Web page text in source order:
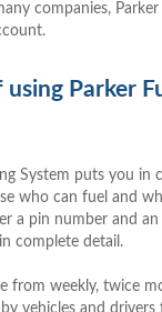
companies,
Parker
System puts you in
who can fuel and
a pin number and
complete detail.
from weekly, twice
vehicles and